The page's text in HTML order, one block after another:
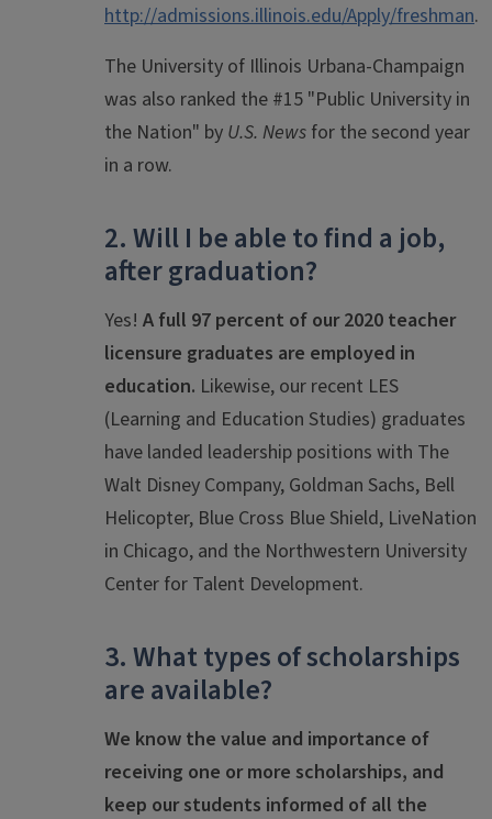
http://admissions.illinois.edu/Apply/freshman.
The University of Illinois Urbana-Champaign
was also ranked the #15 "Public University in
the Nation" by U.S. News for the second year
in a row.
2. Will I be able to find a job,
after graduation?
Yes! A full 97 percent of our 2020 teacher
licensure graduates are employed in
education. Likewise, our recent LES
(Learning and Education Studies) graduates
have landed leadership positions with The
Walt Disney Company, Goldman Sachs, Bell
Helicopter, Blue Cross Blue Shield, LiveNation
in Chicago, and the Northwestern University
Center for Talent Development.
3. What types of scholarships
are available?
We know the value and importance of
receiving one or more scholarships, and
keep our students informed of all the